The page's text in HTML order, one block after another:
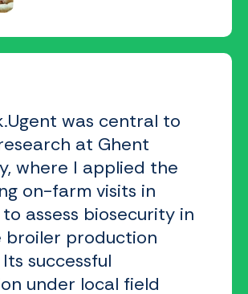
was central to
at Ghent
where I applied the
on-farm visits in
assess biosecurity in
broiler production
successful
under local field